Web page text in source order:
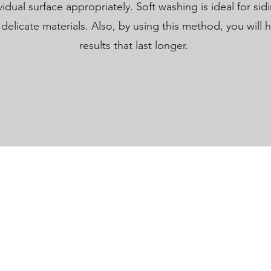
surface appropriately. Soft washing is ideal for
materials. Also, by using this method, you will
results that last longer.